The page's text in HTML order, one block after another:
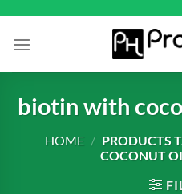
content
biotin with
HOME / PRODUCTS
COCONUT